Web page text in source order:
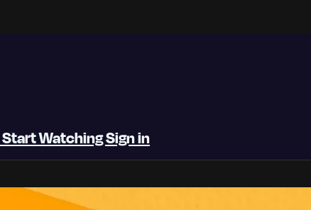
Start WatchingSign in